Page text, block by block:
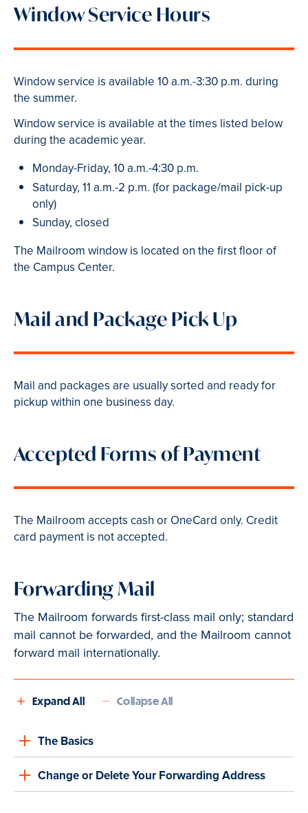
Window Service Hours
Window service is available 10 a.m.-3:30 p.m. during
the summer.
Window service is available at the times listed below
during the academic year.
Monday-Friday, 10 a.m.-4:30 p.m.
Saturday, 11 a.m.-2 p.m. (for package/mail pick-up
only)
Sunday, closed
The Mailroom window is located on the first floor of
the Campus Center.
Mail and Package Pick Up
Mail and packages are usually sorted and ready for
pickup within one business day.
Accepted Forms of Payment
The Mailroom accepts cash or OneCard only. Credit
card payment is not accepted.
Forwarding Mail
The Mailroom forwards first-class mail only; standard
mail cannot be forwarded, and the Mailroom cannot
forward mail internationally.
Expand All Collapse All
The Basics
Change or Delete Your Forwarding Address